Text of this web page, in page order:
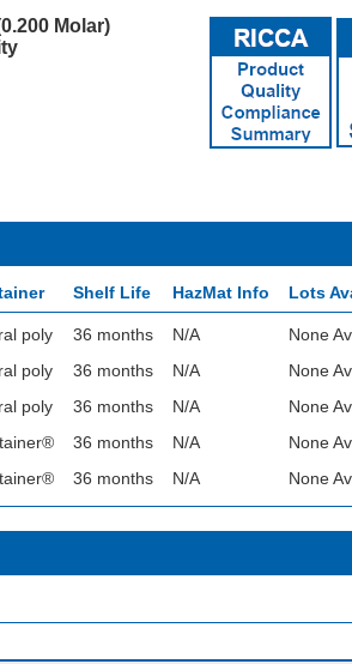
Molar)
Shelf Life HazMat Info Lots
poly 36 months N/A None
poly 36 months N/A None
poly 36 months N/A None
36 months N/A None
36 months N/A None